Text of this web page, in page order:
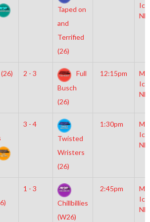
Taped on
and
Terrified
(26)
2 - 3
Full
Busch
(26)
12:15pm
3 - 4
Twisted
Wristers
(26)
1:30pm
1 - 3
Chillbillies
(W26)
2:45pm